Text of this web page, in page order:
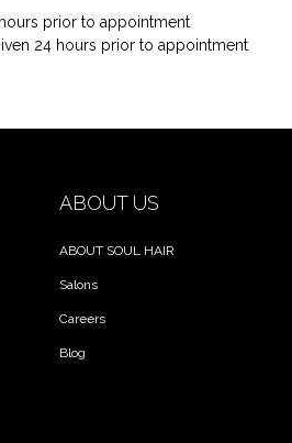
prior to appointment
24 hours prior to appointment
ABOUT US
ABOUT SOUL HAIR
Salons
Careers
Blog